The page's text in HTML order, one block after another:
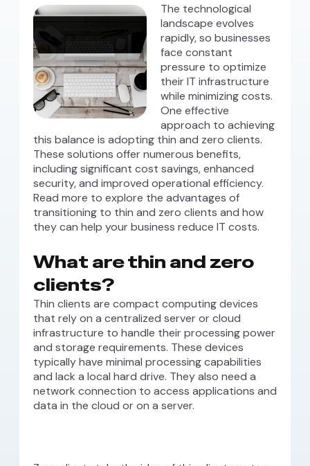
The technological
landscape evolves
rapidly, so businesses
face constant
pressure to optimize
their IT infrastructure
while minimizing costs.
One effective
approach to achieving
this balance is adopting thin and zero clients.
These solutions offer numerous benefits,
including significant cost savings, enhanced
security, and improved operational efficiency.
Read more to explore the advantages of
transitioning to thin and zero clients and how
they can help your business reduce IT costs.
What are thin and zero
clients?
Thin clients are compact computing devices
that rely on a centralized server or cloud
infrastructure to handle their processing power
and storage requirements. These devices
typically have minimal processing capabilities
and lack a local hard drive. They also need a
network connection to access applications and
data in the cloud or on a server.